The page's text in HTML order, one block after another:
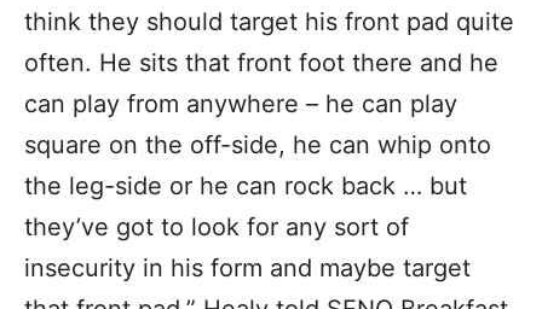
think they should target his front pad quite
often. He sits that front foot there and he
can play from anywhere – he can play
square on the off-side, he can whip onto
the leg-side or he can rock back … but
they’ve got to look for any sort of
insecurity in his form and maybe target